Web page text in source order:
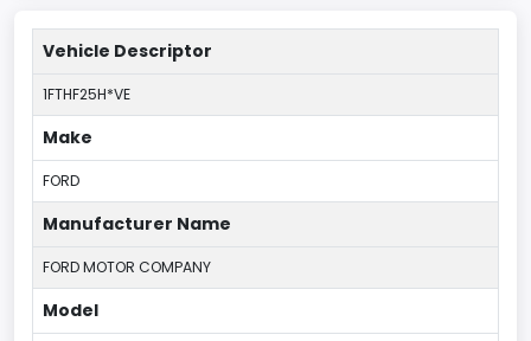
Vehicle Descriptor
1FTHF25H*VE
Make
FORD
Manufacturer Name
FORD MOTOR COMPANY
Model